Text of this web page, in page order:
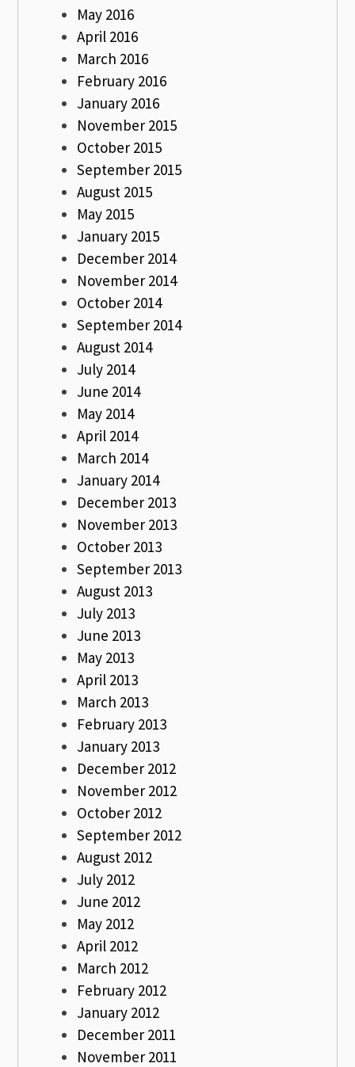
May 2016
April 2016
March 2016
February 2016
January 2016
November 2015
October 2015
September 2015
August 2015
May 2015
January 2015
December 2014
November 2014
October 2014
September 2014
August 2014
July 2014
June 2014
May 2014
April 2014
March 2014
January 2014
December 2013
November 2013
October 2013
September 2013
August 2013
July 2013
June 2013
May 2013
April 2013
March 2013
February 2013
January 2013
December 2012
November 2012
October 2012
September 2012
August 2012
July 2012
June 2012
May 2012
April 2012
March 2012
February 2012
January 2012
December 2011
November 2011